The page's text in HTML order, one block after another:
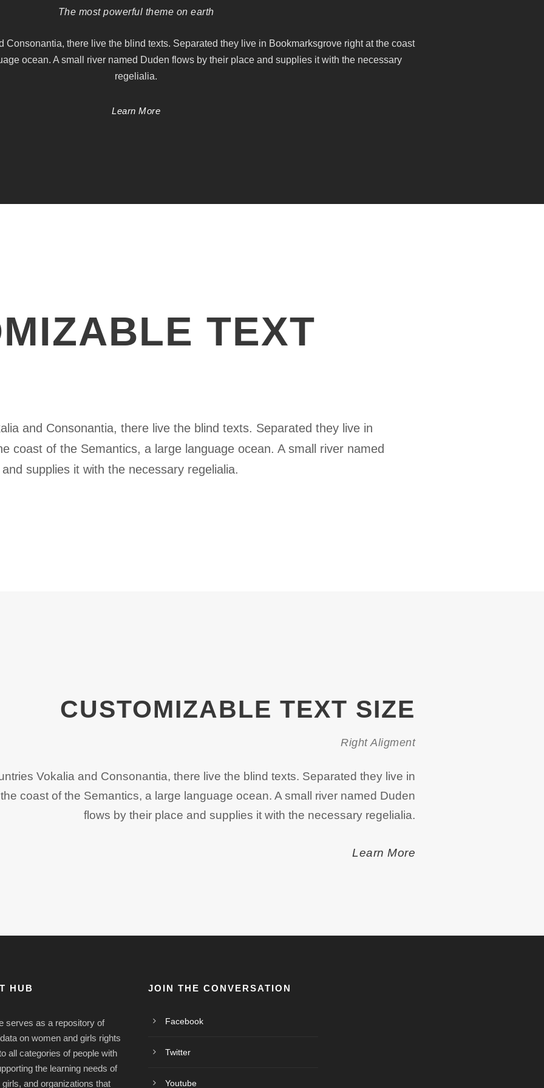
The most powerful theme on earth
Consonantia, there live the blind texts. Separated they live in Bookmarksgrove right at the coast
ocean. A small river named Duden flows by their place and supplies it with the necessary
regelialia.
Learn More
TEXT
and Consonantia, there live the blind texts. Separated they live in
coast of the Semantics, a large language ocean. A small river named
supplies it with the necessary regelialia.
CUSTOMIZABLE TEXT SIZE
Right Aligment
Vokalia and Consonantia, there live the blind texts. Separated they live in
coast of the Semantics, a large language ocean. A small river named Duden
flows by their place and supplies it with the necessary regelialia.
Learn More
HUB
serves as a repository of
on women and girls rights
all categories of people with
the learning needs of
and organizations that
JOIN THE CONVERSATION
Facebook
Twitter
Youtube